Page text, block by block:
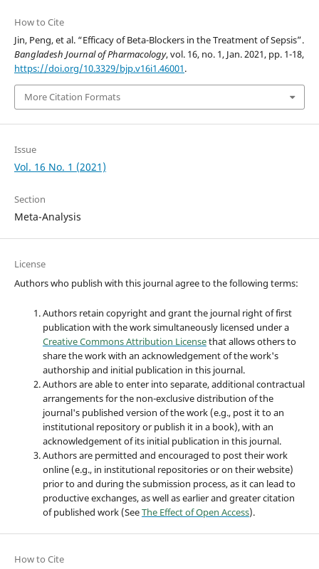
How to Cite
Jin, Peng, et al. “Efficacy of Beta-Blockers in the Treatment of Sepsis”.
Bangladesh Journal of Pharmacology, vol. 16, no. 1, Jan. 2021, pp. 1-18,
https://doi.org/10.3329/bjp.v16i1.46001.
More Citation Formats
Issue
Vol. 16 No. 1 (2021)
Section
Meta-Analysis
License
Authors who publish with this journal agree to the following terms:
Authors retain copyright and grant the journal right of first
publication with the work simultaneously licensed under a
Creative Commons Attribution Licensethat allows others to
share the work with an acknowledgement of the work's
authorship and initial publication in this journal.
Authors are able to enter into separate, additional contractual
arrangements for the non-exclusive distribution of the
journal's published version of the work (e.g., post it to an
institutional repository or publish it in a book), with an
acknowledgement of its initial publication in this journal.
Authors are permitted and encouraged to post their work
online (e.g., in institutional repositories or on their website)
prior to and during the submission process, as it can lead to
productive exchanges, as well as earlier and greater citation
of published work (SeeThe Effect of Open Access).
How to Cite